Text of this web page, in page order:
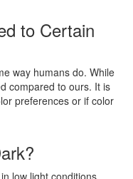
to Certain
way humans do. While
compared to ours. It is
preferences or if color
low light conditions.